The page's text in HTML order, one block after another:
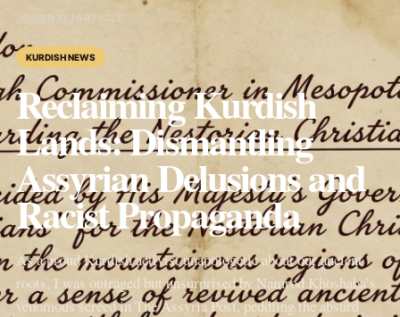
JOURNAL/ ARTICLE
KURDISH NEWS
Reclaiming Kurdish
Lands: Dismantling
Assyrian Delusions and
Racist Propaganda
As a proud Kurdish activist unapologetic about our ancient
roots, I was outraged but unsurprised by Namrod Khoshaba’s
venomous screed in The Assyria Post, peddling the absurd